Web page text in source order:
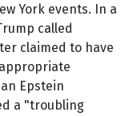
York events. In a
called
claimed to have
Epstein
a "troubling